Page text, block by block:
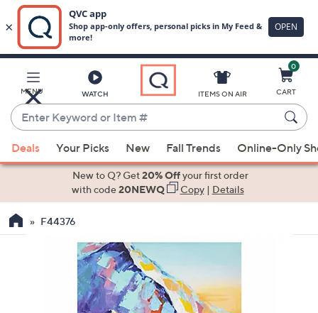
Main
Content
MENU WATCH
Enter
Keyword
or
Item
suggestions
the
ITEMS ON AIR
0
CART
Deals Your Picks New Fall Trends Online-Only
New to Q? Get20% Offyour first order
with code20NEWQ Copy| Details
F44376